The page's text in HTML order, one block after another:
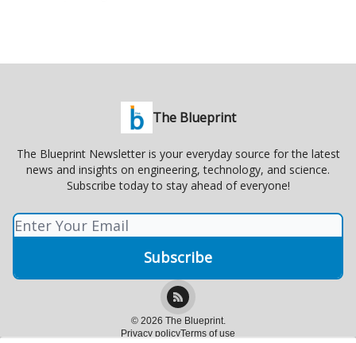
The Blueprint
The Blueprint Newsletter is your everyday source for the latest
news and insights on engineering, technology, and science.
Subscribe today to stay ahead of everyone!
© 2026 The Blueprint.
Privacy policyTerms of use